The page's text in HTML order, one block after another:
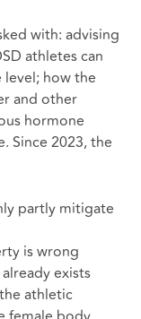
with: advising
athletes can
how the
and other
hormone
Since 2023, the
partly mitigate
is wrong
exists
athletic